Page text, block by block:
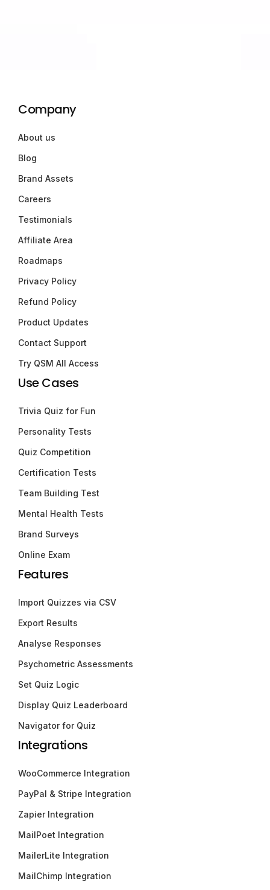
Company
About us
Blog
Brand Assets
Careers
Testimonials
Affiliate Area
Roadmaps
Privacy Policy
Refund Policy
Product Updates
Contact Support
Try QSM All Access
Use Cases
Trivia Quiz for Fun
Personality Tests
Quiz Competition
Certification Tests
Team Building Test
Mental Health Tests
Brand Surveys
Online Exam
Features
Import Quizzes via CSV
Export Results
Analyse Responses
Psychometric Assessments
Set Quiz Logic
Display Quiz Leaderboard
Navigator for Quiz
Integrations
WooCommerce Integration
PayPal & Stripe Integration
Zapier Integration
MailPoet Integration
MailerLite Integration
MailChimp Integration